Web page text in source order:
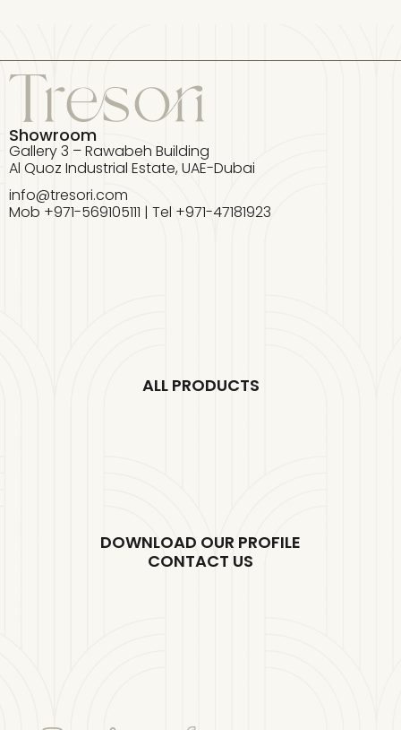
Showroom
Gallery 3 – Rawabeh Building
Al Quoz Industrial Estate, UAE-Dubai
info@tresori.com
Mob +971-569105111 | Tel +971-47181923
ALL PRODUCTS
DOWNLOAD OUR PROFILE
CONTACT US